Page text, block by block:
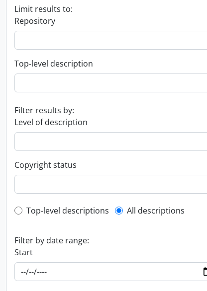
Limit results to:
Repository
Top-level description
Filter results by:
Level of description
Copyright status
Top-level description filter
Top-level descriptions All descriptions
Filter by date range:
Start